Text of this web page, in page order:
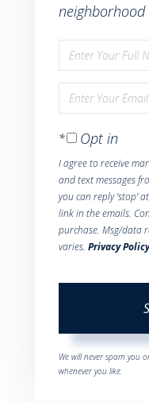
neighborhood
Enter
Name
Enter
EmailOpt in
I agree to receive
and text messages
you can reply 'stop'
link in the emails.
purchase. Msg/data
varies. Privacy Policy
We will never spam you
whenever you like.